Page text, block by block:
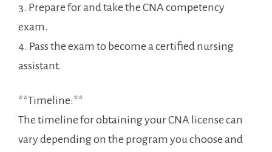
3. Prepare for and‍ take the CNA competency
⁣exam.
4. Pass the exam to become a certified nursing
assistant.
**Timeline:**
The timeline for obtaining your CNA ⁤license can
vary depending on the program you choose and⁢